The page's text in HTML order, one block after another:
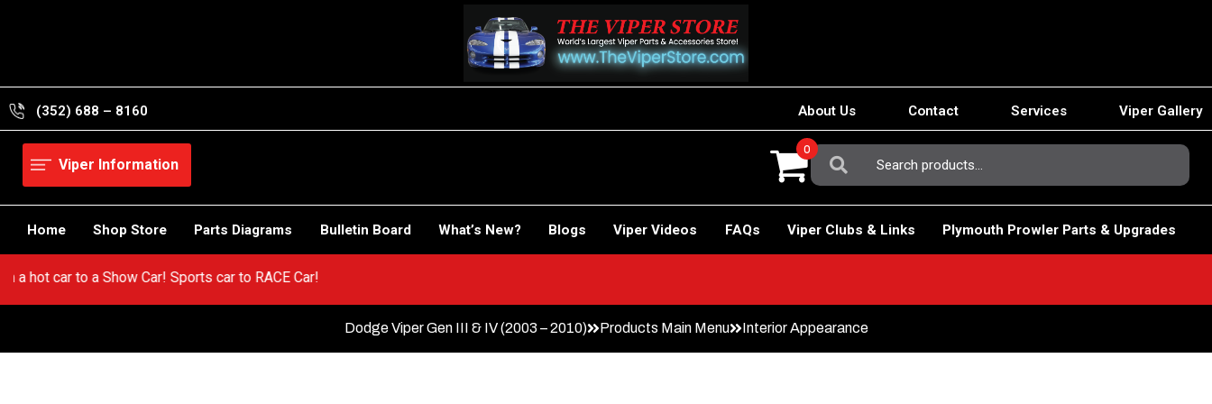
(352) 688 – 8160 About Us Contact Services Viper Gallery
Viper Information
Search
For:
0
Home Shop Store Parts Diagrams Bulletin Board What’s New? Blogs Viper Videos FAQs Viper Clubs & Links Plymouth Prowler Parts & Upgrades
from a hot car to a Show Car! Sports car to RACE Car!
Dodge Viper Gen III & IV (2003 – 2010) Products Main Menu Interior Appearance